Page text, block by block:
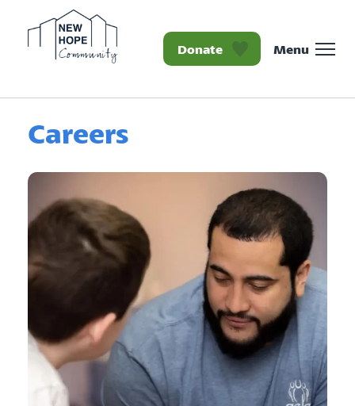
Homepage New Hope
Donate Menu
Careers